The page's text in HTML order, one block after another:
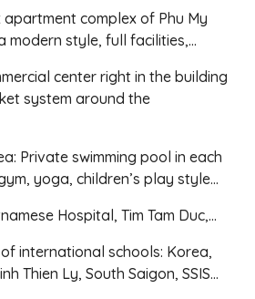
apartment complex of Phu My
modern style, full facilities,…
center right in the building
system around the
Private swimming pool in each
yoga, children’s play style…
Hospital, Tim Tam Duc,…
international schools: Korea,
Thien Ly, South Saigon, SSIS…